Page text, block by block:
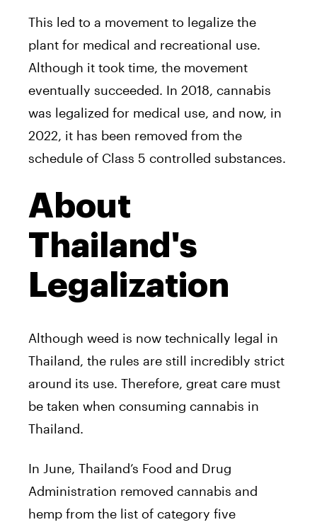
This led to a movement to legalize the
plant for medical and recreational use.
Although it took time, the movement
eventually succeeded. In 2018, cannabis
was legalized for medical use, and now, in
2022, it has been removed from the
schedule of Class 5 controlled substances.
About
Thailand's
Legalization
Although weed is now technically legal in
Thailand, the rules are still incredibly strict
around its use. Therefore, great care must
be taken when consuming cannabis in
Thailand.
In June, Thailand’s Food and Drug
Administration removed cannabis and
hemp from the list of category five